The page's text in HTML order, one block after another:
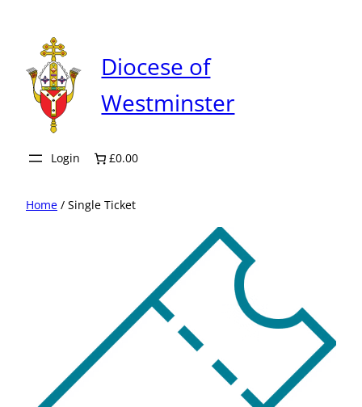
content
Diocese of
Westminster
Login £0.00
Home / Single Ticket